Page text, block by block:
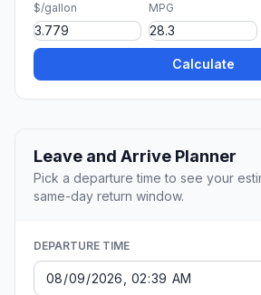
$/gallon MPG
Calculate
Leave and Arrive Planner
Pick a departure time to see your
same-day return window.
DEPARTURE TIME